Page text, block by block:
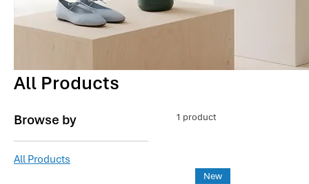
All Products
Browse by
All Products
1 product
New